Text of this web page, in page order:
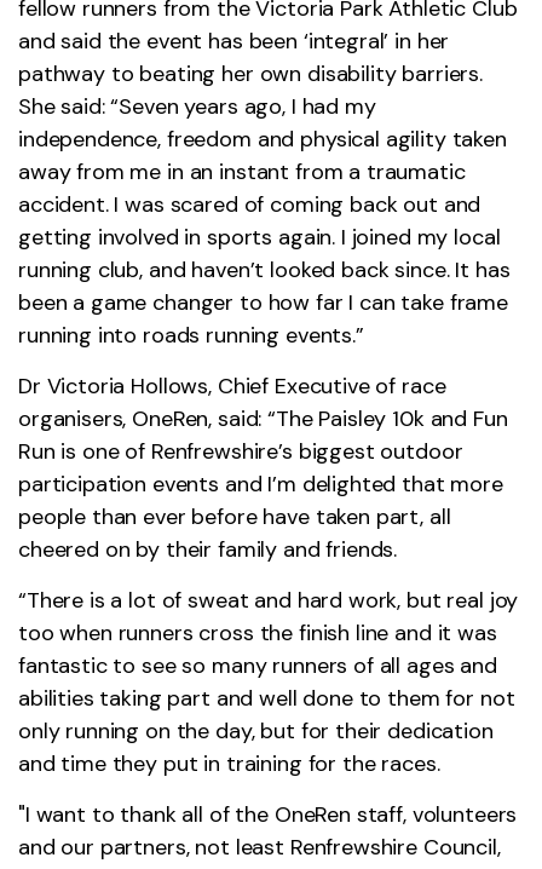
fellow runners from the Victoria Park Athletic Club
and said the event has been ‘integral’ in her
pathway to beating her own disability barriers.
She said: “Seven years ago, I had my
independence, freedom and physical agility taken
away from me in an instant from a traumatic
accident. I was scared of coming back out and
getting involved in sports again. I joined my local
running club, and haven’t looked back since. It has
been a game changer to how far I can take frame
running into roads running events.”
Dr Victoria Hollows, Chief Executive of race
organisers, OneRen, said: “The Paisley 10k and Fun
Run is one of Renfrewshire’s biggest outdoor
participation events and I’m delighted that more
people than ever before have taken part, all
cheered on by their family and friends.
“There is a lot of sweat and hard work, but real joy
too when runners cross the finish line and it was
fantastic to see so many runners of all ages and
abilities taking part and well done to them for not
only running on the day, but for their dedication
and time they put in training for the races.
"I want to thank all of the OneRen staff, volunteers
and our partners, not least Renfrewshire Council,